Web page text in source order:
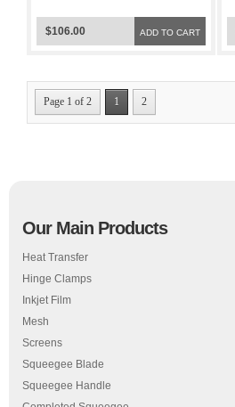
ADD TO CART
$106.00
Page 1 of 2 1 2
Our Main Products
Heat Transfer
Hinge Clamps
Inkjet Film
Mesh
Screens
Squeegee Blade
Squeegee Handle